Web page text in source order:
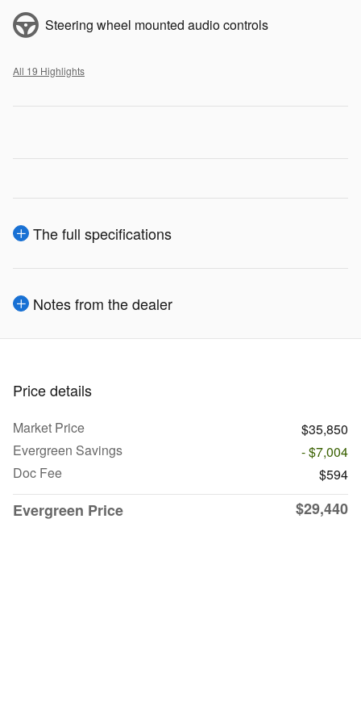
Steering wheel mounted audio controls
All 19 Highlights
The full specifications
Notes from the dealer
Price details
Market Price
$35,850
Evergreen Savings
- $7,004
Doc Fee
$594
Evergreen Price $29,440